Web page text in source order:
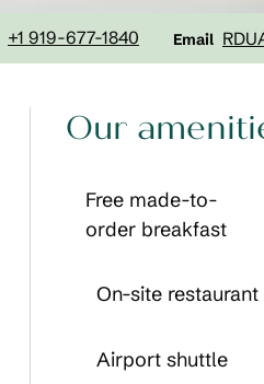
+1 919-677-1840 Email
Email
Our
Free made-to-
order breakfast
On-site restaurant
Airport shuttle